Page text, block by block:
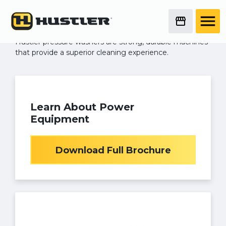
Hustler® is bringing the same power and innovation to
the world of pressure washing. With top quality
products that meet the demands of the toughest jobs,
Hustler pressure washers are strong, durable machines
that provide a superior cleaning experience.
Learn About Power
Equipment
Download Full Brochure